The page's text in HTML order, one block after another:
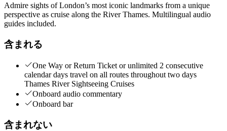
Admire sights of London’s most iconic landmarks from a unique
perspective as cruise along the River Thames. Multilingual audio
guides included.
含まれる
One Way or Return Ticket or unlimited 2 consecutive
calendar days travel on all routes throughout two days
Thames River Sightseeing Cruises
Onboard audio commentary
Onboard bar
含まれない